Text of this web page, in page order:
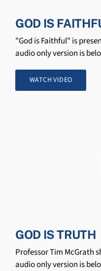
GOD IS
"God is Faithful" is
audio only version is
WATCH VIDEO
GOD IS TRUTH
Professor Tim McGrath
audio only version is